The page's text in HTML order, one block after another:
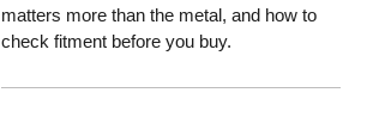
matters more than the metal, and how to
check fitment before you buy.